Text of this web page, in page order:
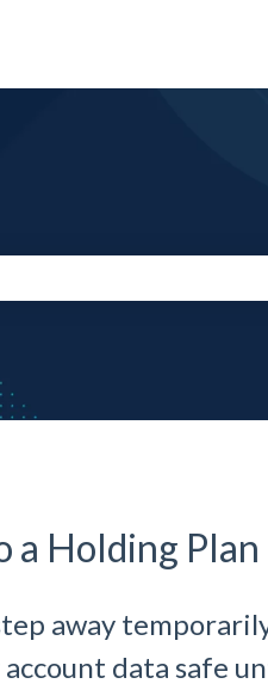
a Holding Plan
away
data safe